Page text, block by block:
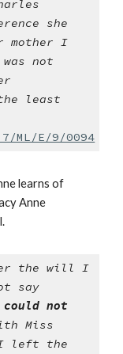
she
mother I
not
least
ML/E/9/0094
learns of
Anne
the will I
say
could not
Miss
I left the